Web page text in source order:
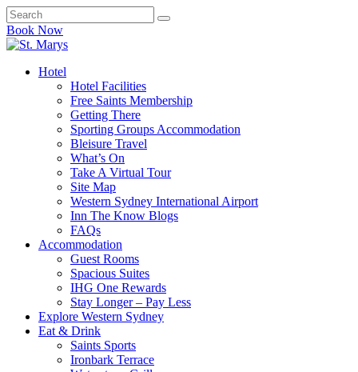
Book Now
Hotel
Hotel Facilities
Free Saints Membership
Getting There
Sporting Groups Accommodation
Bleisure Travel
What’s On
Take A Virtual Tour
Site Map
Western Sydney International Airport
Inn The Know Blogs
FAQs
Accommodation
Guest Rooms
Spacious Suites
IHG One Rewards
Stay Longer – Pay Less
Explore Western Sydney
Eat & Drink
Saints Sports
Ironbark Terrace